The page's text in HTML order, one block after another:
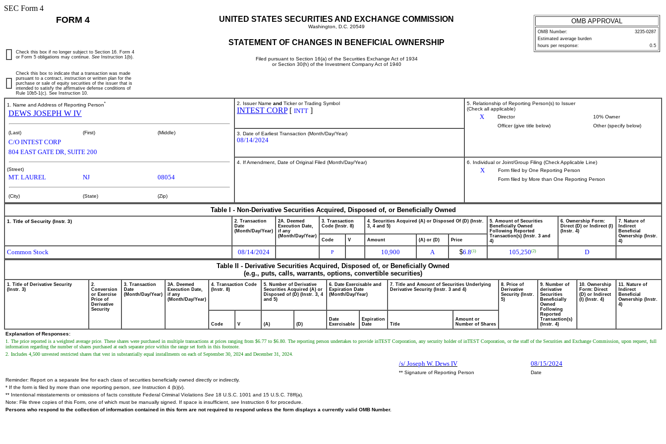
SEC Form 4
FORM 4 UNITED STATES SECURITIES AND EXCHANGE COMMISSION
Washington, D.C. 20549
STATEMENT OF CHANGES IN BENEFICIAL OWNERSHIP
Filed pursuant to Section 16(a) of the Securities Exchange Act of 1934
or Section 30(h) of the Investment Company Act of 1940
OMB APPROVAL
OMB Number:
3235-0287
Estimated average burden
hours per response:
0.5
Check this box if no longer subject to Section 16. Form 4
or Form 5 obligations may continue. See Instruction 1(b).
Check this box to indicate that a transaction was made
pursuant to a contract, instruction or written plan for the
purchase or sale of equity securities of the issuer that is
intended to satisfy the affirmative defense conditions of
Rule 10b5-1(c). See Instruction 10.
1. Name and Address of Reporting Person*
DEWS JOSEPH W IV
(Last) (First) (Middle)
C/O INTEST CORP
804 EAST GATE DR, SUITE 200
(Street)
MT. LAUREL NJ 08054
(City) (State) (Zip)
2. Issuer Name and Ticker or Trading Symbol
INTEST CORP[ INTT ]
5. Relationship of Reporting Person(s) to Issuer
(Check all applicable)
X Director
10% Owner
Officer (give title below)
Other (specify below)
3. Date of Earliest Transaction (Month/Day/Year)
08/14/2024
4. If Amendment, Date of Original Filed (Month/Day/Year) 6. Individual or Joint/Group Filing (Check Applicable Line)
X
Form filed by One Reporting Person
Form filed by More than One Reporting Person
Table I - Non-Derivative Securities Acquired, Disposed of, or Beneficially Owned
1. Title of Security (Instr. 3)
2. Transaction
Date
(Month/Day/Year)
2A. Deemed
Execution Date,
if any
(Month/Day/Year)
3. Transaction
Code (Instr. 8)
4. Securities Acquired (A) or Disposed Of (D) (Instr.
3, 4 and 5)
5. Amount of Securities
Beneficially Owned
Following Reported
Transaction(s) (Instr. 3 and
4)
6. Ownership Form:
Direct (D) or Indirect (I)
(Instr. 4)
7. Nature of
Indirect
Beneficial
Ownership (Instr.
4)
Code V Amount (A) or (D) Price
Common Stock 08/14/2024 P 10,900 A $6.8(1) 105,250(2)
D
Table II - Derivative Securities Acquired, Disposed of, or Beneficially Owned
(e.g., puts, calls, warrants, options, convertible securities)
1. Title of Derivative Security
(Instr. 3)
2.
Conversion
or Exercise
Price of
Derivative
Security
3. Transaction
Date
(Month/Day/Year)
3A. Deemed
Execution Date,
if any
(Month/Day/Year)
4. Transaction Code
(Instr. 8)
5. Number of Derivative
Securities Acquired (A) or
Disposed of (D) (Instr. 3, 4
and 5)
6. Date Exercisable and
Expiration Date
(Month/Day/Year)
7. Title and Amount of Securities Underlying
Derivative Security (Instr. 3 and 4)
8. Price of
Derivative
Security (Instr.
5)
9. Number of
derivative
Securities
Beneficially
Owned
Following
Reported
Transaction(s)
(Instr. 4)
10. Ownership
Form: Direct
(D) or Indirect
(I) (Instr. 4)
11. Nature of
Indirect
Beneficial
Ownership (Instr.
4)
Code V (A) (D)
Date
Exercisable
Expiration
Date
Title
Amount or
Number of Shares
Explanation of Responses:
1. The price reported is a weighted average price. These shares were purchased in multiple transactions at prices ranging from $6.77 to $6.80. The reporting person undertakes to provide inTEST Corporation, any security holder of inTEST Corporation, or the staff of the Securities and Exchange Commission, upon request, full
information regarding the number of shares purchased at each separate price within the range set forth in this footnote.
2. Includes 4,500 unvested restricted shares that vest in substantially equal installments on each of September 30, 2024 and December 31, 2024.
/s/ Joseph W. Dews IV 08/15/2024
** Signature of Reporting Person
Date
Reminder: Report on a separate line for each class of securities beneficially owned directly or indirectly.
* If the form is filed by more than one reporting person, see Instruction 4 (b)(v).
** Intentional misstatements or omissions of facts constitute Federal Criminal Violations See 18 U.S.C. 1001 and 15 U.S.C. 78ff(a).
Note: File three copies of this Form, one of which must be manually signed. If space is insufficient, see Instruction 6 for procedure.
Persons who respond to the collection of information contained in this form are not required to respond unless the form displays a currently valid OMB Number.